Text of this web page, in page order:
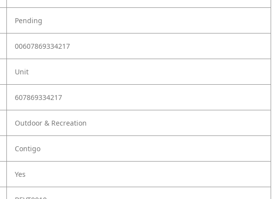
Pending
00607869334217
Unit
607869334217
Outdoor & Recreation
Contigo
Yes